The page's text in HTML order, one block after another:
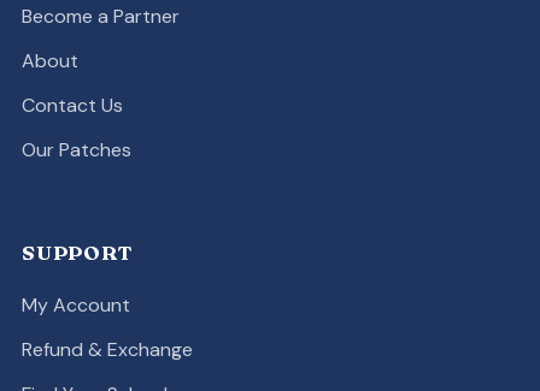
Become a Partner
About
Contact Us
Our Patches
SUPPORT
My Account
Refund & Exchange